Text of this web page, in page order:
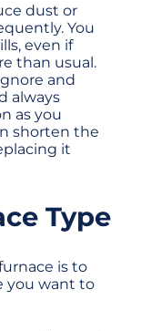
dust or
You
even if
than usual.
and
always
as you
shorten the
it
Type
is to
you want to